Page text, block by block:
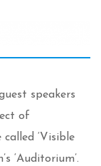
speakers
of
‘Visible
‘Auditorium’.